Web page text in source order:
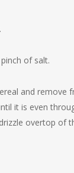
of salt.
and
it is even
overtop